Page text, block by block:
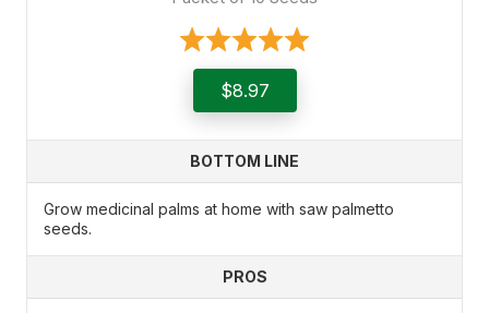
$8.97
BOTTOM LINE
Grow medicinal palms at home with saw palmetto
seeds.
PROS